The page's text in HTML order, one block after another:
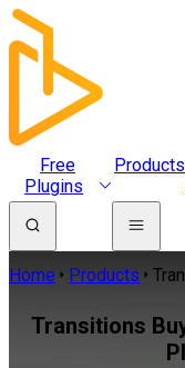
Free
Plugins
Products
Home Products
Transitions